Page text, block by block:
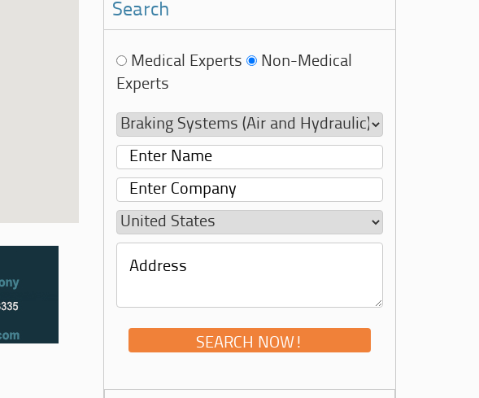
Search
Medical Experts
Non-Medical
Experts